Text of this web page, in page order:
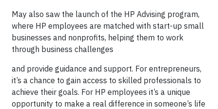
May also saw the launch of the HP Advising program,
where HP employees are matched with start-up small
businesses and nonprofits, helping them to work
through business challenges
and provide guidance and support. For entrepreneurs,
it’s a chance to gain access to skilled professionals to
achieve their goals. For HP employees it’s a unique
opportunity to make a real difference in someone’s life